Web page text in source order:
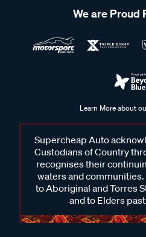
We are Proud
Learn More about
Supercheap Auto
Custodians of Country
recognises their
waters and
to Aboriginal and Torres
and to Elders